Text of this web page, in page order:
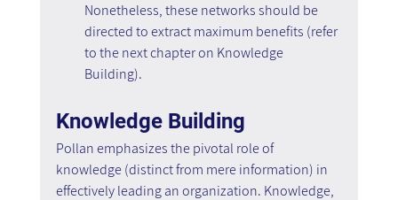
Nonetheless, these networks should be
directed to extract maximum benefits (refer
to the next chapter on Knowledge
Building).
Knowledge Building
Pollan emphasizes the pivotal role of
knowledge (distinct from mere information) in
effectively leading an organization. Knowledge,